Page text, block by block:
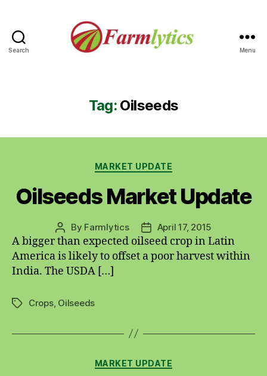
Search Menu
Tag: Oilseeds
Categories
MARKET UPDATE
Oilseeds Market Update
Post
author
By Farmlytics
Post
date
April 17, 2015
A bigger than expected oilseed crop in Latin
America is likely to offset a poor harvest within
India. The USDA […]
TagsCrops, Oilseeds
Categories
MARKET UPDATE